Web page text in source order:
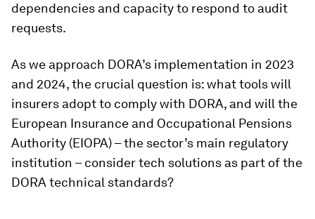
dependencies and capacity to respond to audit
requests.
As we approach DORA’s implementation in 2023
and 2024, the crucial question is: what tools will
insurers adopt to comply with DORA, and will the
European Insurance and Occupational Pensions
Authority (EIOPA) – the sector’s main regulatory
institution – consider tech solutions as part of the
DORA technical standards?